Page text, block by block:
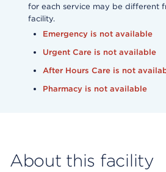
for each service may be different
facility.
Emergency is not available
Urgent Care is not available
After Hours Care is not
Pharmacy is not available
About this facility